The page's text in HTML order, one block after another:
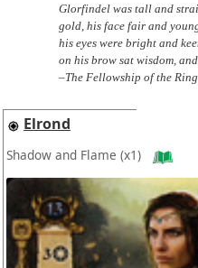
Glorfindel was tall and
gold, his face fair and
his eyes were bright and
on his brow sat wisdom,
–The Fellowship of the Ring
Elrond
Shadow and Flame (x1)